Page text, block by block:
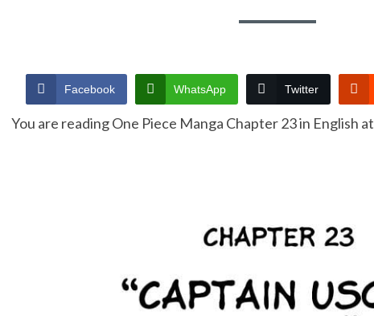
Facebook WhatsApp Twitter
You are reading One Piece Manga Chapter 23 in English at